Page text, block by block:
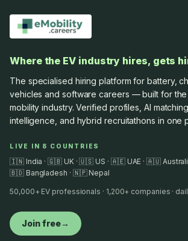
Where the EV industry hires, gets
The specialised hiring platform for battery,
vehicles and software careers — built for
mobility industry. Verified profiles, AI
intelligence, and hybrid recruitathons in one
LIVE IN 8 COUNTRIES
🇮🇳 India · 🇬🇧 UK · 🇺🇸 US · 🇦🇪 UAE · 🇦🇺
🇧🇩 Bangladesh · 🇳🇵 Nepal
50,000+ EV professionals · 1,200+ companies ·
Join free→